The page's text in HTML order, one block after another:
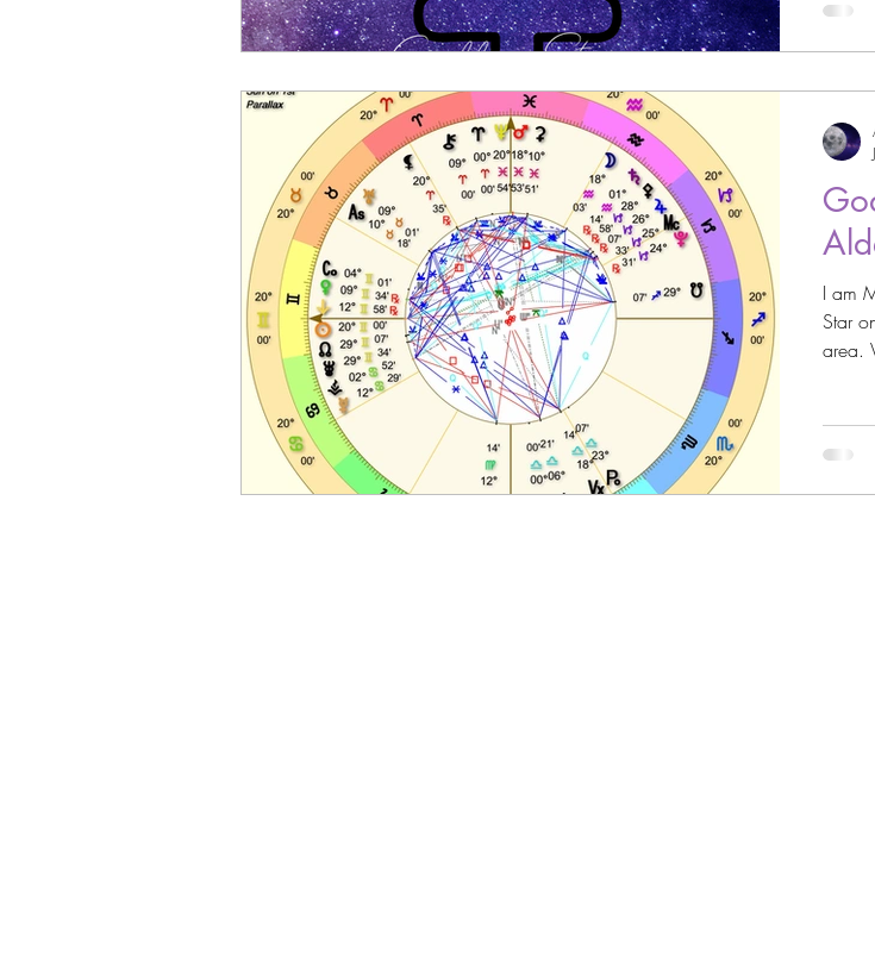
Mercury through the Zodiac Signs Astrology Venus
Planetary Returns 2024 Astrology Cazimi Planets
Ceres Demeter Astrology Asteroid Astrology
I am
Star on